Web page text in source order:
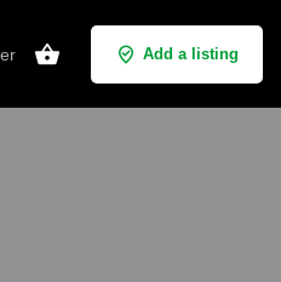
Add a listing